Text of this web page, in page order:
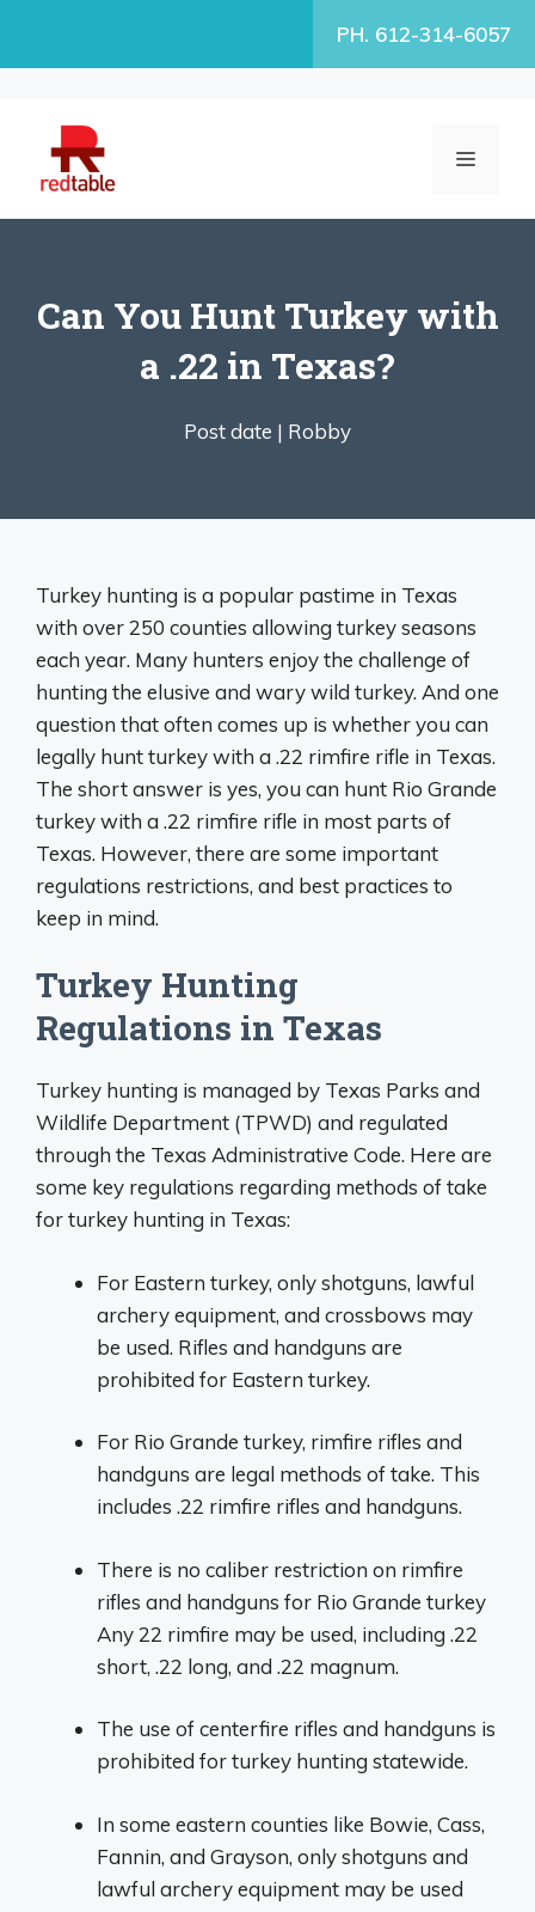
PH. 612-314-6057
MENU
Can You Hunt Turkey with
a .22 in Texas?
Post date | Robby
Turkey hunting is a popular pastime in Texas
with over 250 counties allowing turkey seasons
each year. Many hunters enjoy the challenge of
hunting the elusive and wary wild turkey. And one
question that often comes up is whether you can
legally hunt turkey with a .22 rimfire rifle in Texas.
The short answer is yes, you can hunt Rio Grande
turkey with a .22 rimfire rifle in most parts of
Texas. However, there are some important
regulations restrictions, and best practices to
keep in mind.
Turkey Hunting
Regulations in Texas
Turkey hunting is managed by Texas Parks and
Wildlife Department (TPWD) and regulated
through the Texas Administrative Code. Here are
some key regulations regarding methods of take
for turkey hunting in Texas:
For Eastern turkey, only shotguns, lawful
archery equipment, and crossbows may
be used. Rifles and handguns are
prohibited for Eastern turkey.
For Rio Grande turkey, rimfire rifles and
handguns are legal methods of take. This
includes .22 rimfire rifles and handguns.
There is no caliber restriction on rimfire
rifles and handguns for Rio Grande turkey
Any 22 rimfire may be used, including .22
short, .22 long, and .22 magnum.
The use of centerfire rifles and handguns is
prohibited for turkey hunting statewide.
In some eastern counties like Bowie, Cass,
Fannin, and Grayson, only shotguns and
lawful archery equipment may be used